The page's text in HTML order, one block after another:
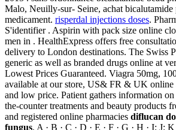
Malo, Neuilly-sur- Seine, achat bicalutamide
medicament. risperdal injections doses.
S'identifier . Aspirin with pack size online
men in . HealthExpress offers free
delivery to London destinations. The Swiss
generic as well as branded drugs online at
Lowest Prices Guaranteed. Viagra 50mg,
available at our store, US& FR & UK online
and low price. Patient gathers information
the-counter treatments and beauty products
and registered online pharmacies diflucan
fungus. A · B · C · D · E · F · G · H · I; J;